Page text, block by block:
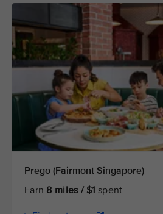
Prego (Fairmont Singapore)
Earn 8 miles / $1 spent